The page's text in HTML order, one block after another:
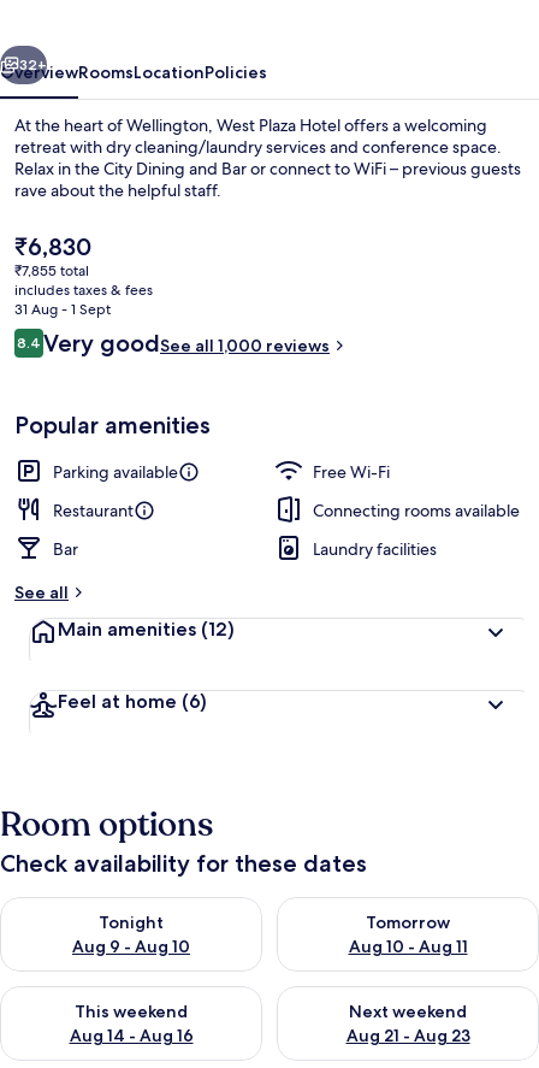
Next
32+
OverviewRoomsLocationPolicies
At the heart of Wellington, West Plaza Hotel offers a welcoming
retreat with dry cleaning/laundry services and conference space.
Relax in the City Dining and Bar or connect to WiFi – previous guests
rave about the helpful staff.
The
current
price
is
₹6,830
₹6,830
₹7,855 total
includes taxes & fees
31 Aug - 1 Sept
Reviews
8.48.4 out of 10
Very goodSee all 1,000 reviews
Popular amenities
Parking available
Free Wi-Fi
Restaurant
Connecting rooms available
Bar
Laundry facilities
See all
Main amenities (12)
Feel at home (6)
Room options
Check availability for these dates
Tonight
Aug 9 - Aug 10
Check availability for tonight Aug 9 - Aug 10
Tomorrow
Aug 10 - Aug 11
Check availability for
This weekend
Aug 14 - Aug 16
Check availability for this weekend Aug 14 - Aug 16
Next weekend
Aug 21 - Aug 23
Check availability for next